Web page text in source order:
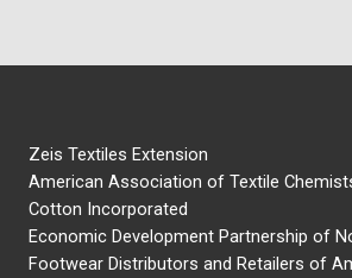
Zeis Textiles Extension
American Association of Textile
Cotton Incorporated
Economic Development Partnership of
Footwear Distributors and Retailers of